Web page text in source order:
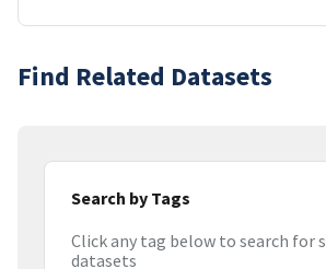
Find Related Datasets
Search by Tags
Click any tag below to search for
datasets